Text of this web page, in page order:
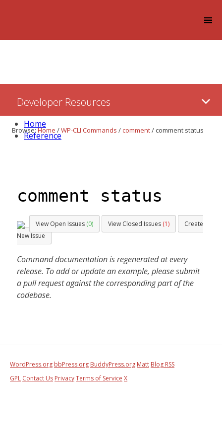
Content
Developer Resources
Home
Reference
Browse:Home /WP-CLI Commands /comment/ comment status
comment status
View Open Issues (0) View Closed Issues (1)
Create
New Issue
Command documentation is regenerated at every
release. To add or update an example, please submit
a pull request against the corresponding part of the
codebase.
WordPress.org bbPress.org BuddyPress.org Matt Blog RSS
GPL Contact Us PrivacyTerms of Service X